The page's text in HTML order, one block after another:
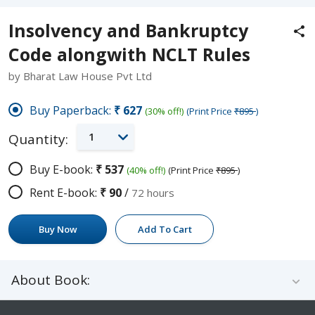
Insolvency and Bankruptcy
Code alongwith NCLT Rules
by Bharat Law House Pvt Ltd
Buy Paperback: ₹627 (30% off!) (Print Price ₹895)
Quantity: 1
Buy E-book: ₹537 (40% off!) (Print Price ₹895)
Rent E-book: ₹90/ 72 hours
Buy Now Add To Cart
About Book: